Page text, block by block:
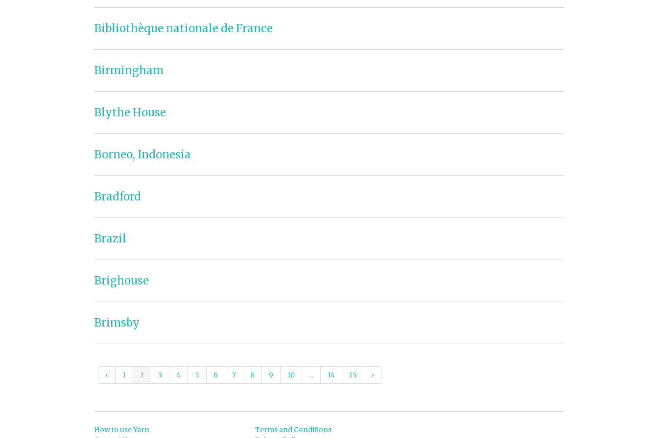
Bibliothèque nationale de France
Birmingham
Blythe House
Borneo, Indonesia
Bradford
Brazil
Brighouse
Brimsby
‹ 1 2 3 4 5 6 7 8 9 10 ... 14 15 ›
How to use Yarn
Terms and Conditions